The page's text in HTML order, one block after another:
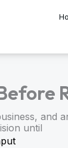
and
until